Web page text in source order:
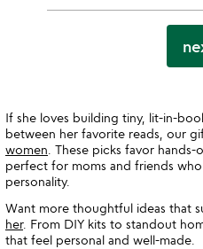
If she loves building tiny, lit-in-
between her favorite reads, our
women. These picks favor
perfect for moms and friends
personality.
Want more thoughtful ideas that
her. From DIY kits to standout
that feel personal and well-made.